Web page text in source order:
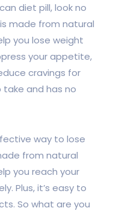
diet pill, look no
is made from natural
you lose weight
your appetite,
cravings for
take and has no
way to lose
from natural
you reach your
Plus, it’s easy to
So what are you